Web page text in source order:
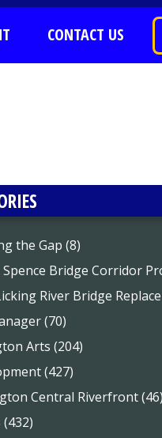
CONTACT US
the Gap (8)
Bridge Corridor
River Bridge
(70)
Arts (204)
(427)
Central Riverfront (46)
(432)